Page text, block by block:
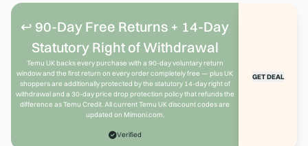
↩️ 90-Day Free Returns + 14-Day
Statutory Right of Withdrawal
Temu UK backs every purchase with a 90-day voluntary return
window and the first return on every order completely free — plus UK
shoppers are additionally protected by the statutory 14-day right of
withdrawal and a 30-day price drop protection policy that refunds the
difference as Temu Credit. All current Temu UK discount codes are
updated on Mimoni.com.
Verified
GET DEAL